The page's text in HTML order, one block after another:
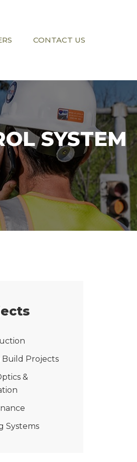
CONTACT US
SYSTEM
Build Projects
&
Systems